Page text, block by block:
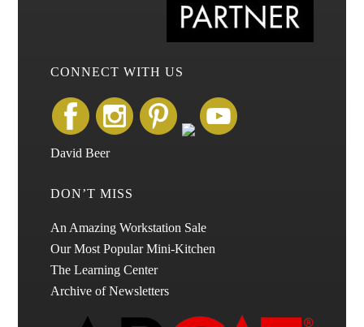
CONNECT WITH US
David Beer
DON’T MISS
An Amazing Workstation Sale
Our Most Popular Mini-Kitchen
The Learning Center
Archive of Newsletters